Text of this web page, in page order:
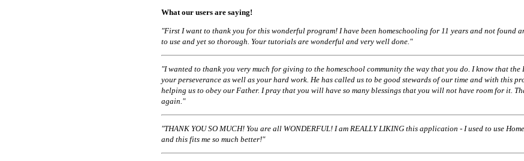
What our users are saying!
"First I want to thank you for this wonderful program! I have been homeschooling for 11 years and not found
to use and yet so thorough. Your tutorials are wonderful and very well done."
"I wanted to thank you very much for giving to the homeschool community the way that you do. I know that
your perseverance as well as your hard work. He has called us to be good stewards of our time and with this
helping us to obey our Father. I pray that you will have so many blessings that you will not have room for it.
again."
"THANK YOU SO MUCH! You are all WONDERFUL! I am REALLY LIKING this application - I used to use
and this fits me so much better!"